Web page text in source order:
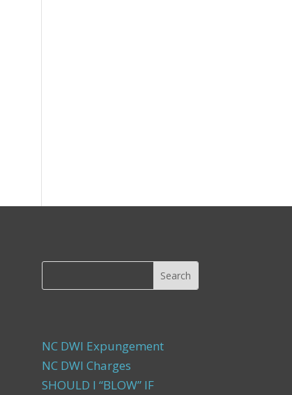
NC DWI Expungement
NC DWI Charges
SHOULD I “BLOW” IF